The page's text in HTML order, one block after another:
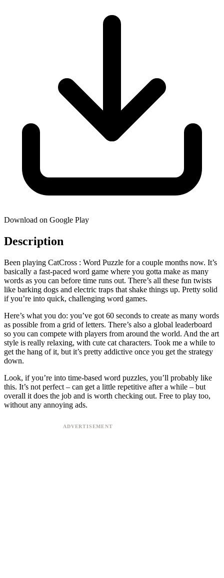
Download on Google Play
Description
Been playing CatCross : Word Puzzle for a couple months now. It’s
basically a fast-paced word game where you gotta make as many
words as you can before time runs out. There’s all these fun twists
like barking dogs and electric traps that shake things up. Pretty solid
if you’re into quick, challenging word games.
Here’s what you do: you’ve got 60 seconds to create as many words
as possible from a grid of letters. There’s also a global leaderboard
so you can compete with players from around the world. And the art
style is really relaxing, with cute cat characters. Took me a while to
get the hang of it, but it’s pretty addictive once you get the strategy
down.
Look, if you’re into time-based word puzzles, you’ll probably like
this. It’s not perfect – can get a little repetitive after a while – but
overall it does the job and is worth checking out. Free to play too,
without any annoying ads.